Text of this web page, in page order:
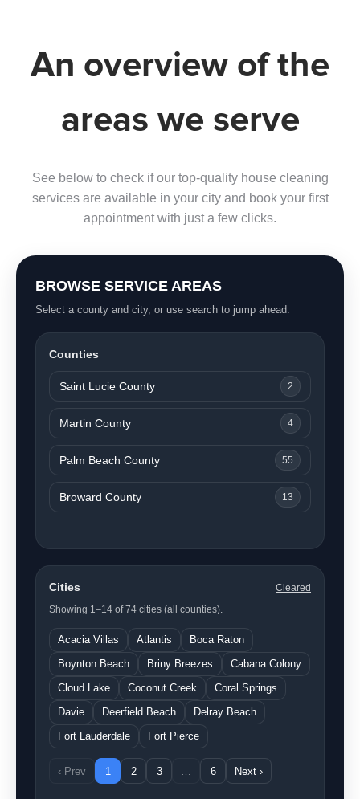
An overview of the
areas we serve
See below to check if our top-quality house cleaning
services are available in your city and book your first
appointment with just a few clicks.
BROWSE SERVICE AREAS
Select a county and city, or use search to jump ahead.
Counties
Saint Lucie County 2
Martin County 4
Palm Beach County 55
Broward County 13
Cities
Cleared
Showing 1–14 of 74 cities (all counties).
Acacia Villas Atlantis
Boca Raton
Boynton Beach
Briny Breezes
Cabana Colony
Cloud Lake
Coconut Creek
Coral Springs
Davie
Deerfield Beach
Delray Beach
Fort Lauderdale
Fort Pierce
‹ Prev 1 2 3 6 Next ›